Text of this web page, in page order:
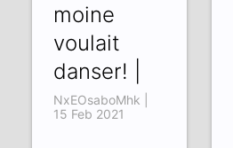
moine
voulait
danser! |
NxEOsaboMhk |
15 Feb 2021